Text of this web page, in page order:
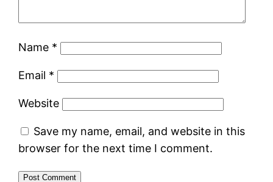
Name *
Email *
Website
Save my name, email, and website in this
browser for the next time I comment.